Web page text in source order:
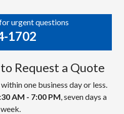
urgent questions
1702
Request a Quote
one business day or less.
AM - 7:00 PM, seven days a
week.